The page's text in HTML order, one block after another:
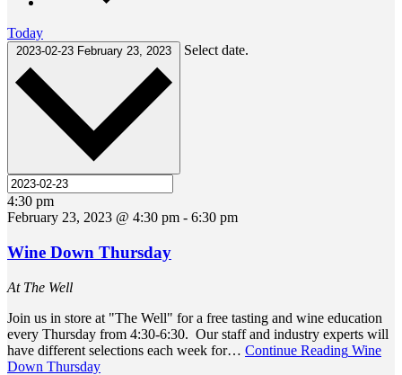
Today
2023-02-23 February 23, 2023 Select date.
4:30 pm
February 23, 2023 @ 4:30 pm - 6:30 pm
Wine Down Thursday
At The Well
Join us in store at "The Well" for a free tasting and wine education
every Thursday from 4:30-6:30. Our staff and industry experts will
have different selections each week for… Continue Reading Wine
Down Thursday